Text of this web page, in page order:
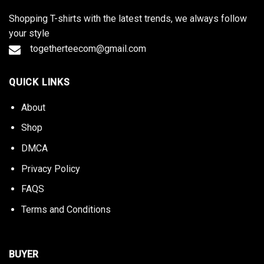
Shopping T-shirts with the latest trends, we always follow
your style
togetherteecom@gmail.com
QUICK LINKS
About
Shop
DMCA
Privacy Policy
FAQS
Terms and Conditions
BUYER